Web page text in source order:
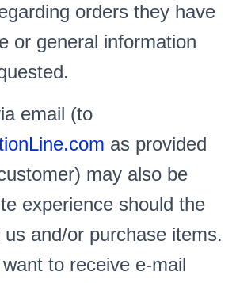
orders they have
or general information
email (to
as provided
may also be
experience should the
and/or purchase items.
to receive e-mail